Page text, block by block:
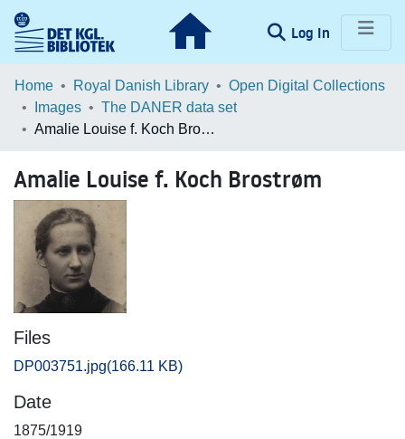
Log In (current)
Communities & Collections
Browse LOAR
Home Royal Danish Library
Open Digital Collections
Images
The DANER data set
Amalie Louise f. Koch Brostrøm
Amalie Louise f. Koch Brostrøm
Files
DP003751.jpg(166.11 KB)
Date
1875/1919